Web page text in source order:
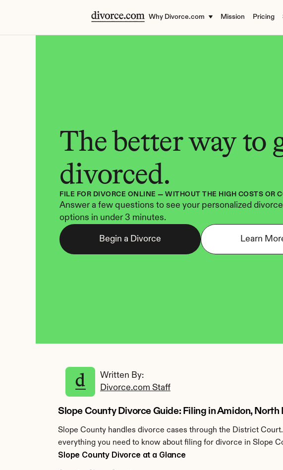
Why Divorce.com Mission Pricing
The better way to
divorced.
FILE FOR DIVORCE ONLINE — WITHOUT THE HIGH COSTS OR
Answer a few questions to see your personalized divorce
options in under 3 minutes.
Begin a Divorce Learn
Written By:
Divorce.com Staff
Slope County Divorce Guide: Filing in Amidon, North
Slope County handles divorce cases through the District
everything you need to know about filing for divorce in Slope
Slope County Divorce at a Glance